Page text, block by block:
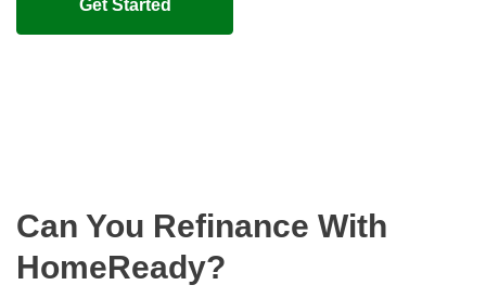
Get Started
Can You Refinance With
HomeReady?